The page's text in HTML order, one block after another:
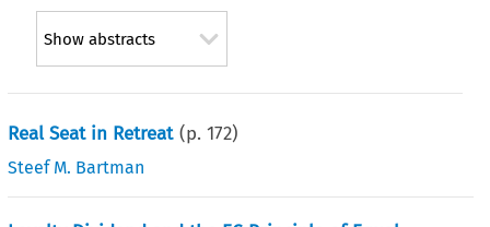
Show abstracts
Real Seat in Retreat (p.172)
Steef M. Bartman